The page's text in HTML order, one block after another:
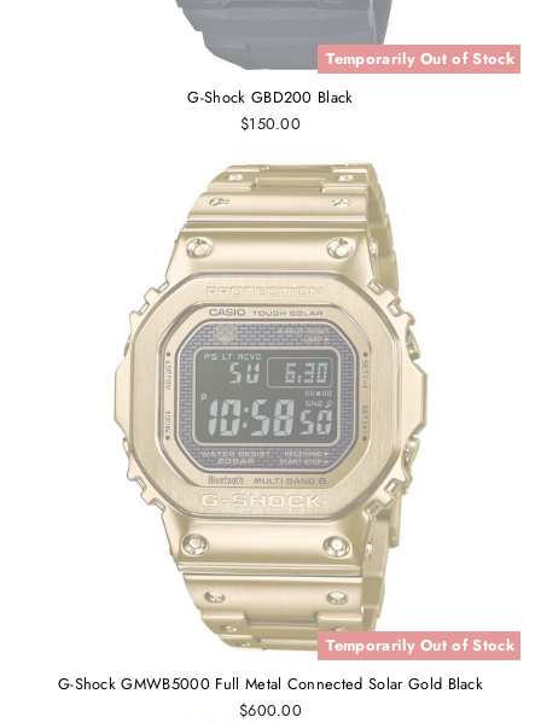
Temporarily Out of Stock
G-Shock GBD200 Black
$150.00
Temporarily Out of Stock
G-Shock GMWB5000 Full Metal Connected Solar Gold Black
$600.00